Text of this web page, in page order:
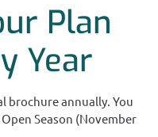
Plan
Year
brochure annually. You
Season (November